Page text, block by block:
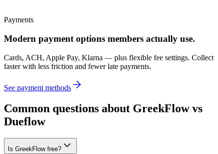
Payments
Modern payment options members actually use.
Cards, ACH, Apple Pay, Klarna — plus flexible fee settings. Collect
faster with less friction and fewer late payments.
See payment methods
Common questions about GreekFlow vs
Dueflow
Is GreekFlow free?